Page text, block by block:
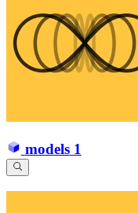
models 1